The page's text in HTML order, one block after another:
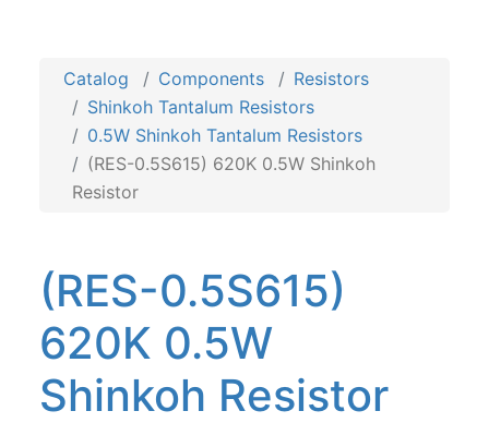
Catalog Components
Resistors
Shinkoh Tantalum Resistors
0.5W Shinkoh Tantalum Resistors
(RES-0.5S615) 620K 0.5W Shinkoh
Resistor
(RES-0.5S615)
620K 0.5W
Shinkoh Resistor